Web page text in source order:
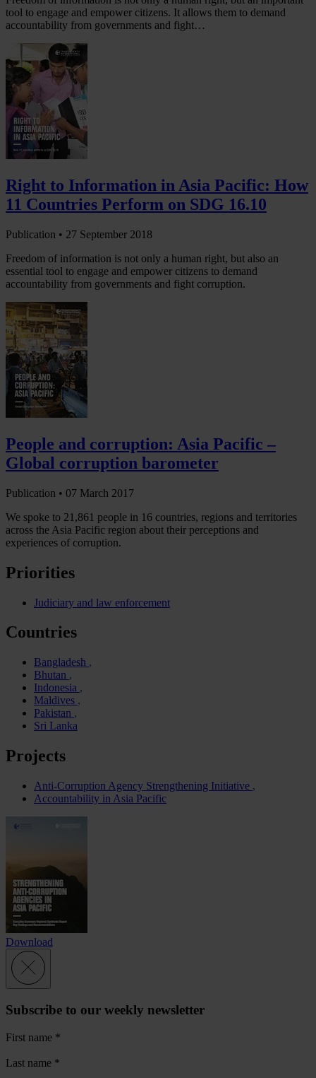
tool to engage and empower citizens. It allows them to demand
accountability from governments and fight…
Right to Information in Asia Pacific: How
11 Countries Perform on SDG 16.10
Publication • 27 September 2018
Freedom of information is not only a human right, but also an
essential tool to engage and empower citizens to demand
accountability from governments and fight corruption.
People and corruption: Asia Pacific –
Global corruption barometer
Publication • 07 March 2017
We spoke to 21,861 people in 16 countries, regions and territories
across the Asia Pacific region about their perceptions and
experiences of corruption.
Priorities
Judiciary and law enforcement
Countries
Bangladesh
Bhutan
Indonesia
Maldives
Pakistan
Sri Lanka
Projects
Anti-Corruption Agency Strengthening Initiative
Accountability in Asia Pacific
Download
Subscribe to our weekly newsletter
First name *
Last name *